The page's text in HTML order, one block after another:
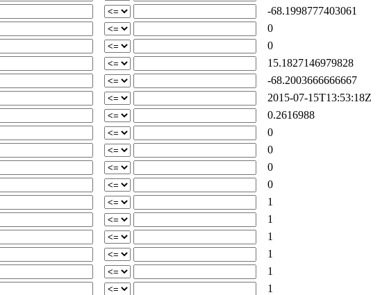
-68.1998777403061
0
0
15.1827146979828
-68.2003666666667
2015-07-15T13:53:18Z
0.2616988
0
0
0
0
1
1
1
1
1
1